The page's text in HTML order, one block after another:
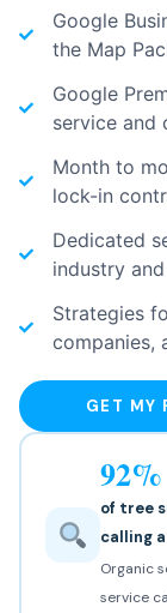
Google
the Map
Google
service and
Month to
lock-in
Dedicated
industry
Strategies
companies,
GET MY
92%
of tree
calling
Organic
service